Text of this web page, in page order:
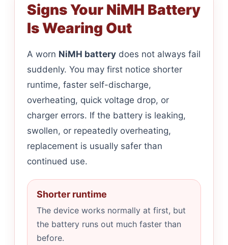
Signs Your NiMH Battery
Is Wearing Out
A worn NiMH battery does not always fail
suddenly. You may first notice shorter
runtime, faster self-discharge,
overheating, quick voltage drop, or
charger errors. If the battery is leaking,
swollen, or repeatedly overheating,
replacement is usually safer than
continued use.
Shorter runtime
The device works normally at first, but
the battery runs out much faster than
before.